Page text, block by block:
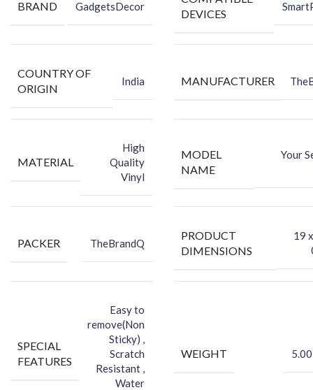
Attractive
your phone using FCS Vinyl back skin.
You can hide your phone’s back scratches by using FCS back
★Packing Content★
Dry Wipe
BRAND GadgetsDecor
DEVICES
COUNTRY OF
ORIGIN
India MANUFACTURER
MATERIAL
High
Quality
Vinyl
MODEL
NAME
Your
PACKER TheBrandQ
PRODUCT
DIMENSIONS
‎19
SPECIAL
FEATURES
Easy to
remove(Non
Sticky) ,
Scratch
Resistant ,
Water
WEIGHT